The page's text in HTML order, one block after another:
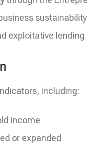
sustainability
exploitative
including:
income
or expanded